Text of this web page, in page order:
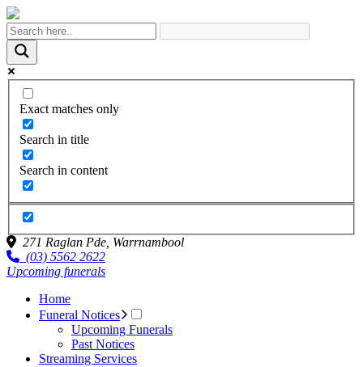
Exact matches only
Search in title
Search in content
271 Raglan Pde, Warrnambool
(03) 5562 2622
Upcoming funerals
Home
Funeral Notices
Upcoming Funerals
Past Notices
Streaming Services